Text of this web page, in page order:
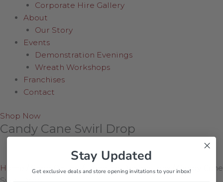
Corporate Hire Gallery
About
Our Story
Events
Demonstration Evenings
Wreath Workshops
Franchises
Contact
Shop Now
Candy Cane Swirl Drop
Home Shop Online Hanging Decorations /Candy Cane
Swirl Drop
Stay Updated
Get exclusive deals and store opening invitations to your inbox!